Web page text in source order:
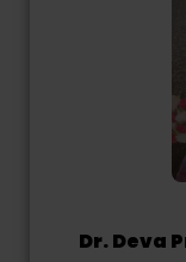
Dr. Deva